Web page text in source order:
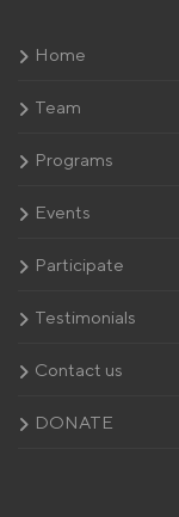
Home
Team
Programs
Events
Participate
Testimonials
Contact us
DONATE